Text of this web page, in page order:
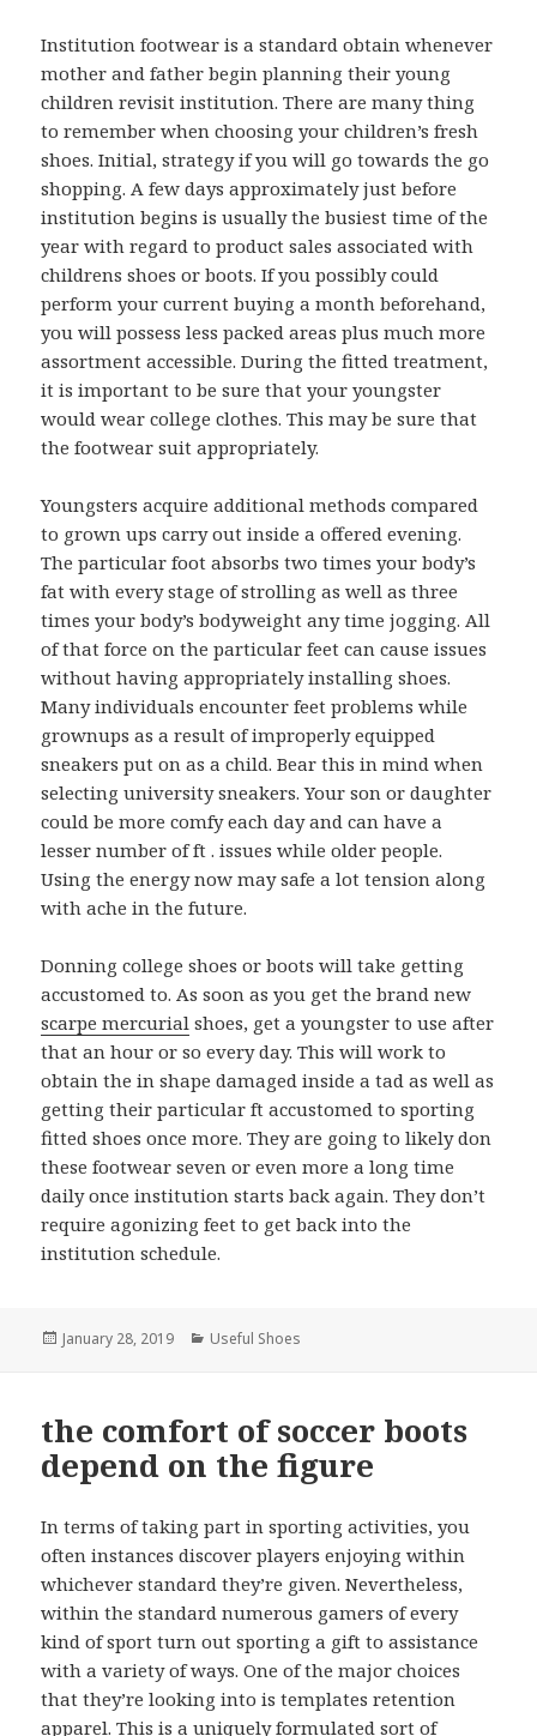
Institution footwear is a standard obtain whenever
mother and father begin planning their young
children revisit institution. There are many thing
to remember when choosing your children’s fresh
shoes. Initial, strategy if you will go towards the go
shopping. A few days approximately just before
institution begins is usually the busiest time of the
year with regard to product sales associated with
childrens shoes or boots. If you possibly could
perform your current buying a month beforehand,
you will possess less packed areas plus much more
assortment accessible. During the fitted treatment,
it is important to be sure that your youngster
would wear college clothes. This may be sure that
the footwear suit appropriately.
Youngsters acquire additional methods compared
to grown ups carry out inside a offered evening.
The particular foot absorbs two times your body’s
fat with every stage of strolling as well as three
times your body’s bodyweight any time jogging. All
of that force on the particular feet can cause issues
without having appropriately installing shoes.
Many individuals encounter feet problems while
grownups as a result of improperly equipped
sneakers put on as a child. Bear this in mind when
selecting university sneakers. Your son or daughter
could be more comfy each day and can have a
lesser number of ft . issues while older people.
Using the energy now may safe a lot tension along
with ache in the future.
Donning college shoes or boots will take getting
accustomed to. As soon as you get the brand new
scarpe mercurial shoes, get a youngster to use after
that an hour or so every day. This will work to
obtain the in shape damaged inside a tad as well as
getting their particular ft accustomed to sporting
fitted shoes once more. They are going to likely don
these footwear seven or even more a long time
daily once institution starts back again. They don’t
require agonizing feet to get back into the
institution schedule.
Posted
January 28, 2019 Categories
Useful Shoes
the comfort of soccer boots
depend on the figure
In terms of taking part in sporting activities, you
often instances discover players enjoying within
whichever standard they’re given. Nevertheless,
within the standard numerous gamers of every
kind of sport turn out sporting a gift to assistance
with a variety of ways. One of the major choices
that they’re looking into is templates retention
apparel. This is a uniquely formulated sort of